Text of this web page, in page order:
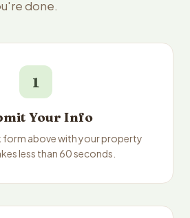
done.
1
Your Info
form above with your property
less than 60 seconds.